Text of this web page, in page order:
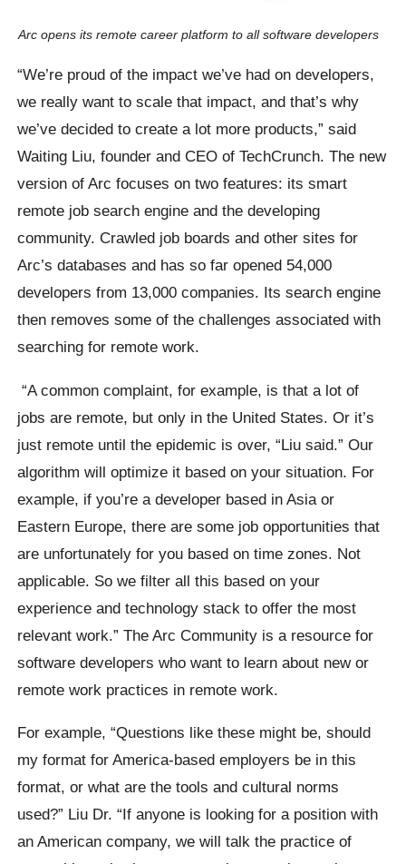
Arc opens its remote career platform to all software developers
“We’re proud of the impact we’ve had on developers,
we really want to scale that impact, and that’s why
we’ve decided to create a lot more products,” said
Waiting Liu, founder and CEO of TechCrunch. The new
version of Arc focuses on two features: its smart
remote job search engine and the developing
community. Crawled job boards and other sites for
Arc’s databases and has so far opened 54,000
developers from 13,000 companies. Its search engine
then removes some of the challenges associated with
searching for remote work.
“A common complaint, for example, is that a lot of
jobs are remote, but only in the United States. Or it’s
just remote until the epidemic is over, “Liu said.” Our
algorithm will optimize it based on your situation. For
example, if you’re a developer based in Asia or
Eastern Europe, there are some job opportunities that
are unfortunately for you based on time zones. Not
applicable. So we filter all this based on your
experience and technology stack to offer the most
relevant work.” The Arc Community is a resource for
software developers who want to learn about new or
remote work practices in remote work.
For example, “Questions like these might be, should
my format for America-based employers be in this
format, or what are the tools and cultural norms
used?” Liu Dr. “If anyone is looking for a position with
an American company, we will talk the practice of